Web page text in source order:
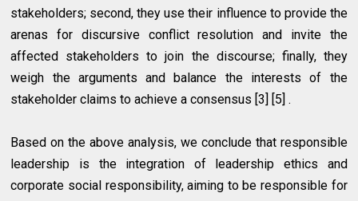
stakeholders; second, they use their influence to provide the
arenas for discursive conflict resolution and invite the
affected stakeholders to join the discourse; finally, they
weigh the arguments and balance the interests of the
stakeholder claims to achieve a consensus [3] [5] .
Based on the above analysis, we conclude that responsible
leadership is the integration of leadership ethics and
corporate social responsibility, aiming to be responsible for